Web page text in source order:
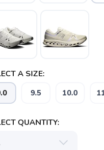
A SIZE:
9.5 10.0
QUANTITY: